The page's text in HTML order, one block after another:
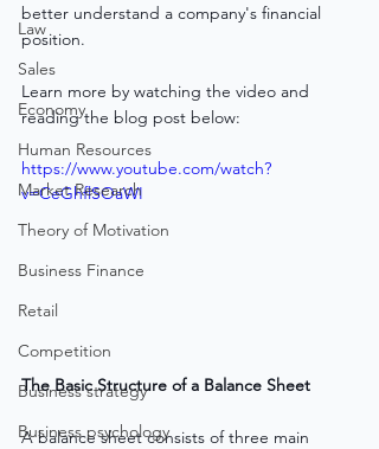
Law
Sales
Economy
Human Resources
Market Research
Theory of Motivation
Business Finance
Retail
Competition
Business strategy
Business psychology
better understand a company's financial
position.
Learn more by watching the video and
reading the blog post below:
https://www.youtube.com/watch?
v=CeGhflSOaWI
The Basic Structure of a Balance Sheet
A balance sheet consists of three main